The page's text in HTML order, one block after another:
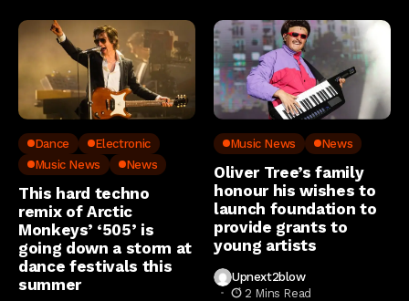
Dance
Electronic
Music News
News
This hard techno
remix of Arctic
Monkeys’ ‘505’ is
going down a storm at
dance festivals this
summer
Music News News
Oliver Tree’s family
honour his wishes to
launch foundation to
provide grants to
young artists
Upnext2blow
2 Mins Read